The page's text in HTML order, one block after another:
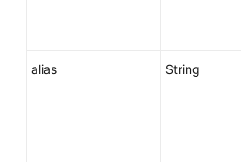
alias String